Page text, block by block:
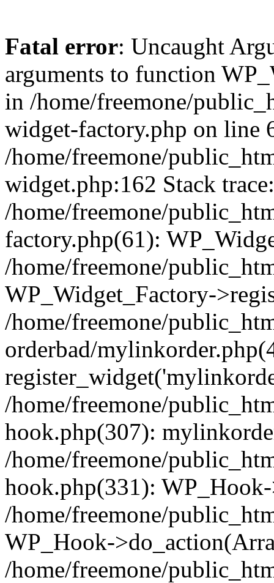
Fatal error: Uncaught
arguments to function
in /home/freemone/
widget-factory.php on line
/home/freemone/
widget.php:162 Stack
/home/freemone/
factory.php(61):
/home/freemone/
WP_Widget_Factory-
/home/freemone/
orderbad/
/home/freemone/
hook.php(307):
/home/freemone/
hook.php(331):
/home/freemone/
WP_Hook-
/home/freemone/